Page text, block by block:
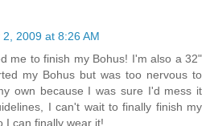
2009 at 8:26 AM
me to finish my Bohus! I'm also a 32"
my Bohus but was too nervous to
own because I was sure I'd mess it
I can't wait to finally finish my
I can finally wear it!